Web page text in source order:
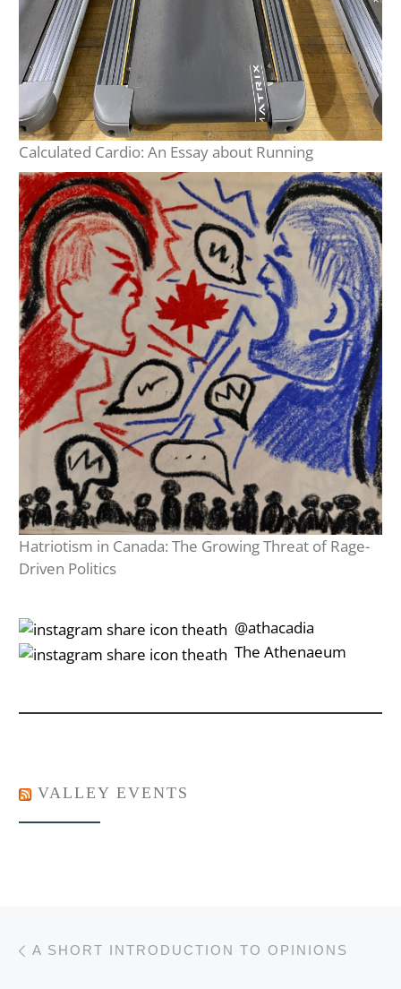
Calculated Cardio: An Essay about Running
Hatriotism in Canada: The Growing Threat of Rage-
Driven Politics
‎‎‏‏‎ ‎‏‏‎‎@athacadia
‎‎‏‏‎ ‎‏‏‎‎‏‎The Athenaeum
VALLEY EVENTS
Post navigation
A SHORT INTRODUCTION TO OPINIONS